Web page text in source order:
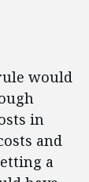
would
in
and
a